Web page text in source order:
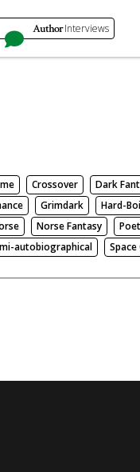
AuthorInterviews
Crossover Dark
Grimdark Hard-
Norse Fantasy
autobiographical